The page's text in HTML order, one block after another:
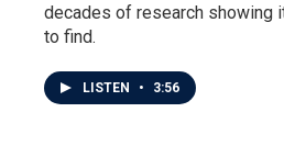
decades of research showing
to find.
LISTEN • 3:56